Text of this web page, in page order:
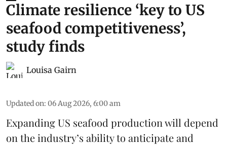
Climate resilience ‘key to US
seafood competitiveness’,
study finds
Louisa Gairn
Updated on: 06 Aug 2026, 6:00 am
Expanding US seafood production will depend
on the industry’s ability to anticipate and